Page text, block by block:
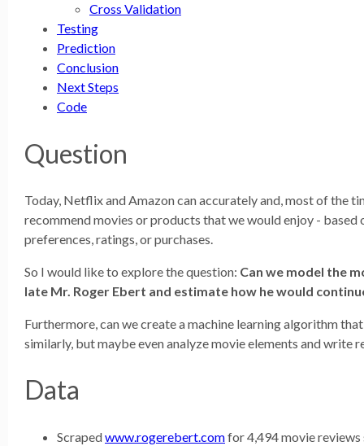
Cross Validation
Testing
Prediction
Conclusion
Next Steps
Code
Question
Today, Netflix and Amazon can accurately and, most of the
recommend movies or products that we would enjoy - based
preferences, ratings, or purchases.
So I would like to explore the question: Can we model the
late Mr. Roger Ebert and estimate how he would
Furthermore, can we create a machine learning algorithm
similarly, but maybe even analyze movie elements and write
Data
Scrapedwww.rogerebert.comfor 4,494 movie reviews